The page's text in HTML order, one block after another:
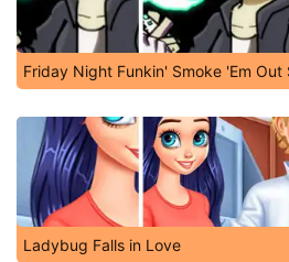
Friday Night Funkin' Smoke 'Em Out
Ladybug Falls in Love